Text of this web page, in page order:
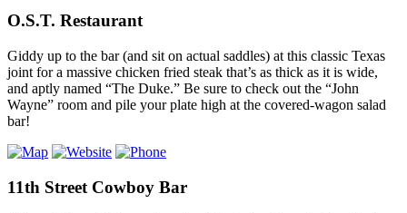
O.S.T. Restaurant
Giddy up to the bar (and sit on actual saddles) at this classic Texas
joint for a massive chicken fried steak that’s as thick as it is wide,
and aptly named “The Duke.” Be sure to check out the “John
Wayne” room and pile your plate high at the covered-wagon salad
bar!
11th Street Cowboy Bar